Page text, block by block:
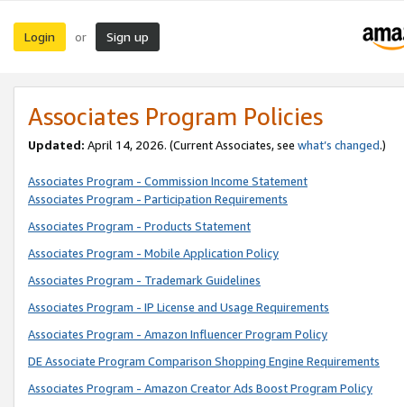
Login or Sign up
Associates Program Policies
Updated: April 14, 2026. (Current Associates, see what’s changed.)
Associates Program - Commission Income Statement
Associates Program - Participation Requirements
Associates Program - Products Statement
Associates Program - Mobile Application Policy
Associates Program - Trademark Guidelines
Associates Program - IP License and Usage Requirements
Associates Program - Amazon Influencer Program Policy
DE Associate Program Comparison Shopping Engine Requirements
Associates Program - Amazon Creator Ads Boost Program Policy